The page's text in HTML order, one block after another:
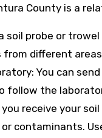
County is a
soil probe or
different
You can
follow the
you receive your
contaminants.